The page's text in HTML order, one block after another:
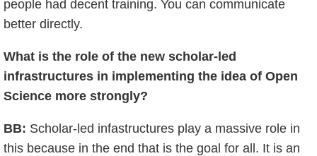
people had decent training. You can communicate
better directly.
What is the role of the new scholar-led
infrastructures in implementing the idea of Open
Science more strongly?
BB: Scholar-led infastructures play a massive role in
this because in the end that is the goal for all. It is an